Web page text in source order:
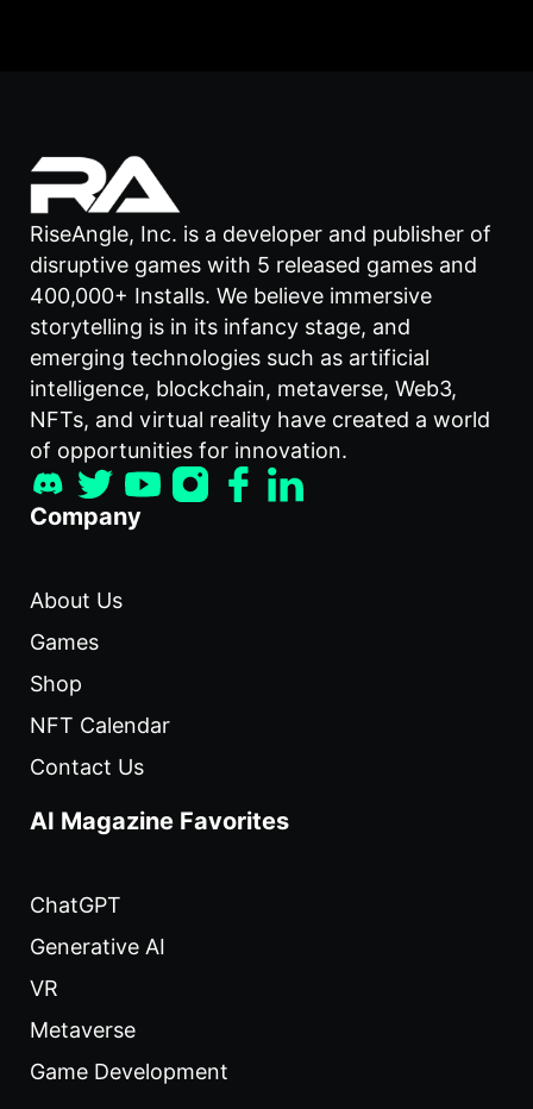
RiseAngle, Inc. is a developer and publisher of
disruptive games with 5 released games and
400,000+ Installs. We believe immersive
storytelling is in its infancy stage, and
emerging technologies such as artificial
intelligence, blockchain, metaverse, Web3,
NFTs, and virtual reality have created a world
of opportunities for innovation.
Company
About Us
Games
Shop
NFT Calendar
Contact Us
AI Magazine Favorites
ChatGPT
Generative AI
VR
Metaverse
Game Development